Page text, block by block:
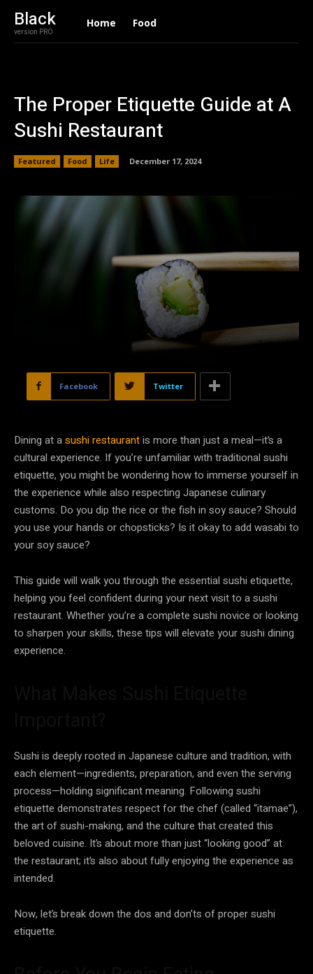
Black
version PRO
Home Food
The Proper Etiquette Guide at A
Sushi Restaurant
Featured Food Life December 17, 2024
Facebook Twitter
Dining at asushi restaurantis more than just a meal—it’s a
cultural experience. If you’re unfamiliar with traditional sushi
etiquette, you might be wondering how to immerse yourself in
the experience while also respecting Japanese culinary
customs. Do you dip the rice or the fish in soy sauce? Should
you use your hands or chopsticks? Is it okay to add wasabi to
your soy sauce?
This guide will walk you through the essential sushi etiquette,
helping you feel confident during your next visit to a sushi
restaurant. Whether you’re a complete sushi novice or looking
to sharpen your skills, these tips will elevate your sushi dining
experience.
Sushi is deeply rooted in Japanese culture and tradition, with
each element—ingredients, preparation, and even the serving
process—holding significant meaning. Following sushi
etiquette demonstrates respect for the chef (called “itamae”),
the art of sushi-making, and the culture that created this
beloved cuisine. It’s about more than just “looking good” at
the restaurant; it’s also about fully enjoying the experience as
intended.
Now, let’s break down the dos and don’ts of proper sushi
etiquette.